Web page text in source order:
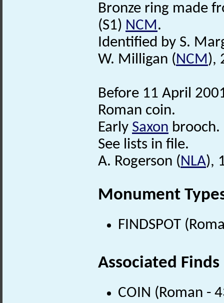
Bronze ring made
(S1) NCM.
Identified by S.
W. Milligan (NCM),
Before 11 April
Roman coin.
Early Saxon brooch.
See lists in file.
A. Rogerson (NLA),
Monument
FINDSPOT
Associated Finds
COIN (Roman -